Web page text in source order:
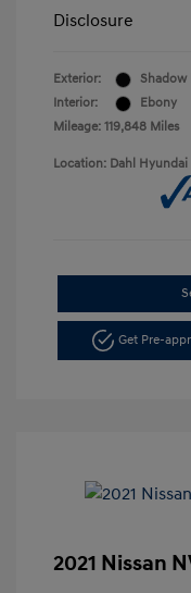
Disclosure
Exterior:
Shadow
Interior:
Ebony
Mileage: 119,848 Miles
Location: Dahl Hyundai
Get Pre-
2021 Nissan